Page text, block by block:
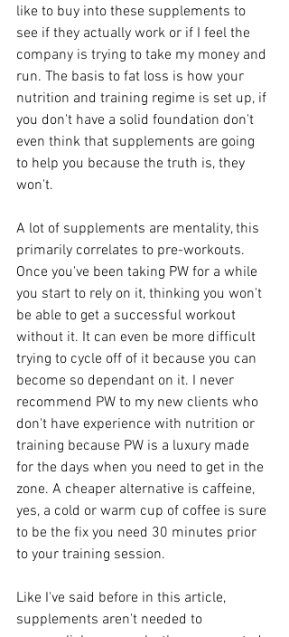
like to buy into these supplements to
see if they actually work or if I feel the
company is trying to take my money and
run. The basis to fat loss is how your
nutrition and training regime is set up, if
you don't have a solid foundation don't
even think that supplements are going
to help you because the truth is, they
won't.
A lot of supplements are mentality, this
primarily correlates to pre-workouts.
Once you've been taking PW for a while
you start to rely on it, thinking you won't
be able to get a successful workout
without it. It can even be more difficult
trying to cycle off of it because you can
become so dependant on it. I never
recommend PW to my new clients who
don't have experience with nutrition or
training because PW is a luxury made
for the days when you need to get in the
zone. A cheaper alternative is caffeine,
yes, a cold or warm cup of coffee is sure
to be the fix you need 30 minutes prior
to your training session.
Like I've said before in this article,
supplements aren't needed to